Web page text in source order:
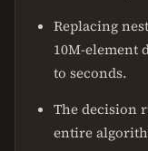
Replacing
10M-element
to seconds.
The decision
entire